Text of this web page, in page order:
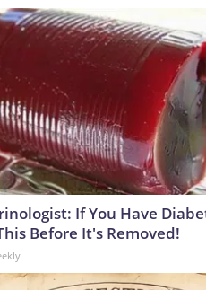
If You Have
Before It's Removed!